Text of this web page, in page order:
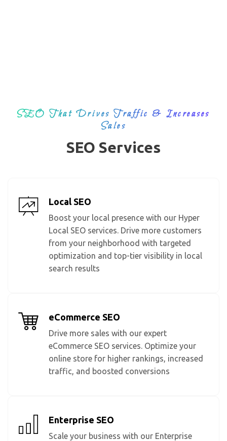
SEO That Drives Traffic & Increases
Sales
SEO Services
Local SEO
Boost your local presence with our Hyper
Local SEO services. Drive more customers
from your neighborhood with targeted
optimization and top-tier visibility in local
search results
eCommerce SEO
Drive more sales with our expert
eCommerce SEO services. Optimize your
online store for higher rankings, increased
traffic, and boosted conversions
Enterprise SEO
Scale your business with our Enterprise